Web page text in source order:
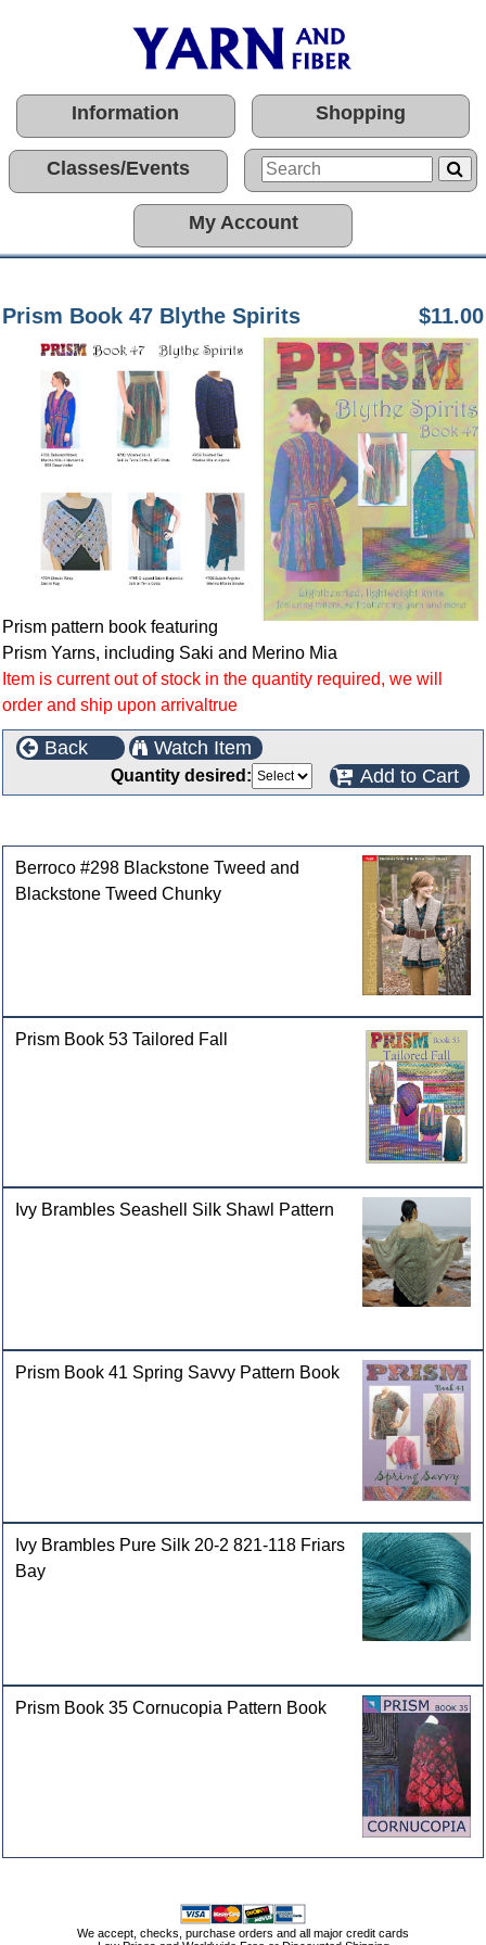
Information Shopping
Classes/Events
My Account
Prism Book 47 Blythe Spirits $11.00
Prism pattern book featuring
Prism Yarns, including Saki and Merino Mia
Item is current out of stock in the quantity required, we will
order and ship upon arrivaltrue
Back Watch Item
Quantity desired: Add to Cart
Berroco #298 Blackstone Tweed and
Blackstone Tweed Chunky
Prism Book 53 Tailored Fall
Ivy Brambles Seashell Silk Shawl Pattern
Prism Book 41 Spring Savvy Pattern Book
Ivy Brambles Pure Silk 20-2 821-118 Friars
Bay
Prism Book 35 Cornucopia Pattern Book
We accept, checks, purchase orders and all major credit cards